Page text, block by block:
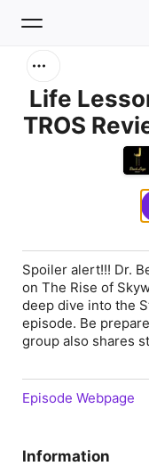
Home
Life
TROS
&
Spoiler alert!!! Dr.
on The Rise of
deep dive into the
episode. Be
group also shares
Episode Webpage
Information